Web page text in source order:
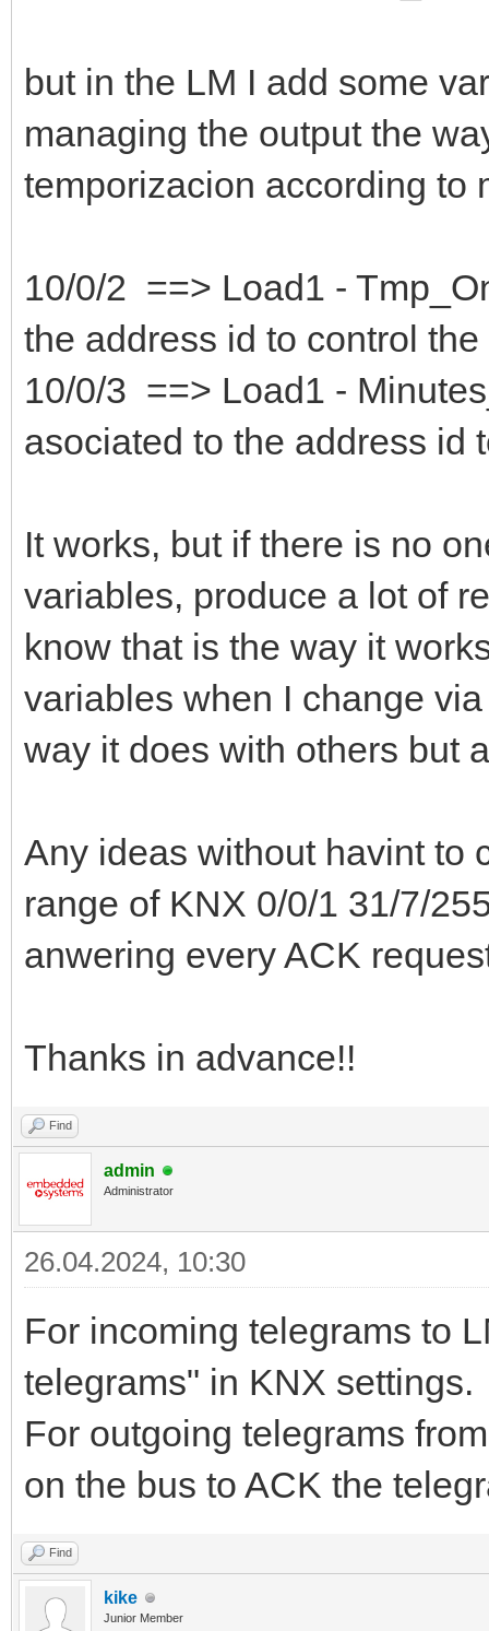
but in the LM I add some
managing the output the
temporizacion according to
10/0/2 ==> Load1 -
the address id to control
10/0/3 ==> Load1 -
asociated to the address id
It works, but if there is no
variables, produce a lot of
know that is the way it
variables when I change
way it does with others but
Any ideas without havint to
range of KNX 0/0/1 31/7/
anwering every ACK
Thanks in advance!!
Find
admin
Administrator
26.04.2024, 10:30
For incoming telegrams to
telegrams" in KNX settings.
For outgoing telegrams
on the bus to ACK the
Find
kike
Junior Member